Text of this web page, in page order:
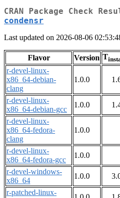
CRAN Package Check
condensr
Last updated on 2026-08-06
Flavor Version T
r-devel-linux-
x86_64-debian-
clang
1.0.0
r-devel-linux-
x86_64-debian-gcc
1.0.0
r-devel-linux-
x86_64-fedora-
clang
1.0.0
r-devel-linux-
x86_64-fedora-gcc
1.0.0
r-devel-windows-
x86_64
1.0.0
r-patched-linux-